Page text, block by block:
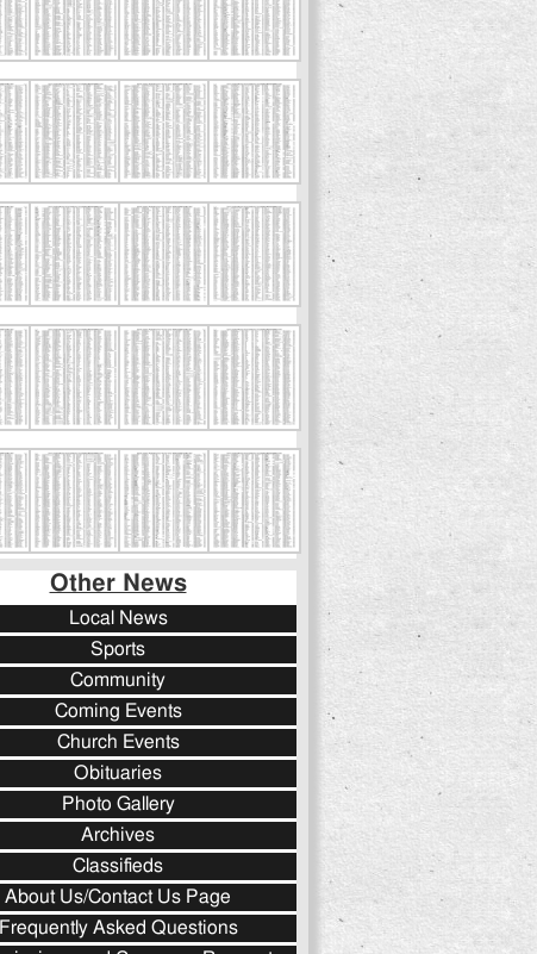
Other News
Local News
Sports
Community
Coming Events
Church Events
Obituaries
Photo Gallery
Archives
Classifieds
About Us/Contact Us Page
Frequently Asked Questions